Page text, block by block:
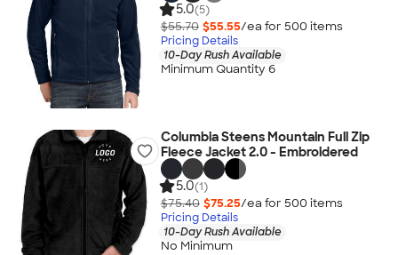
5.0(5)
$55.70 $55.55/ea for 500 items
Pricing Details
10-Day Rush Available
Minimum Quantity 6
Columbia Steens Mountain Full Zip
Fleece Jacket 2.0 - Embroidered
5.0(1)
$75.40 $75.25/ea for 500 items
Pricing Details
10-Day Rush Available
No Minimum